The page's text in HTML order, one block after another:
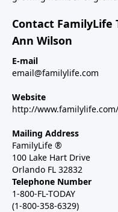
Contact FamilyLife
Ann Wilson
E-mail
email@familylife.com
Website
http://www.familylife.com/
Mailing Address
FamilyLife ®
100 Lake Hart Drive
Orlando FL 32832
Telephone Number
1-800-FL-TODAY
(1-800-358-6329)